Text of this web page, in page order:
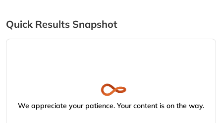
Quick Results Snapshot
We appreciate your patience. Your content is on the way.